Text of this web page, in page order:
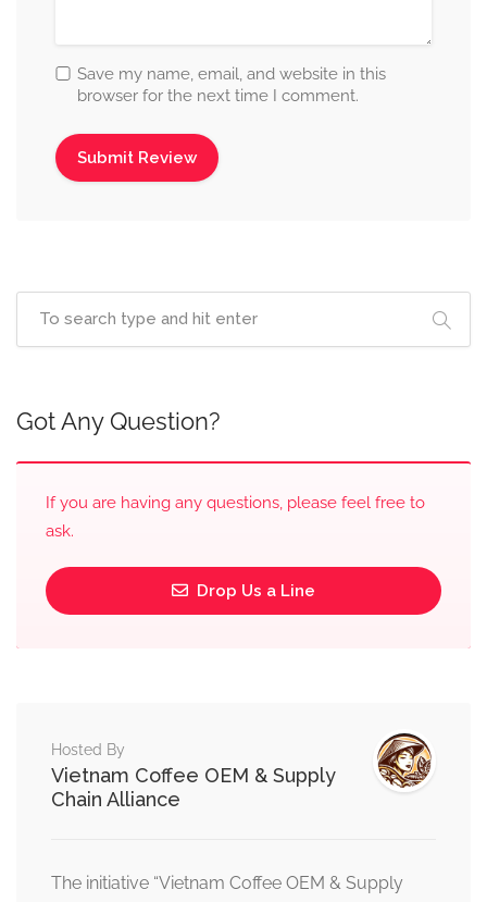
Save my name, email, and website in this
browser for the next time I comment.
Got Any Question?
If you are having any questions, please feel free to
ask.
Drop Us a Line
Hosted By
Vietnam Coffee OEM & Supply
Chain Alliance
The initiative “Vietnam Coffee OEM & Supply